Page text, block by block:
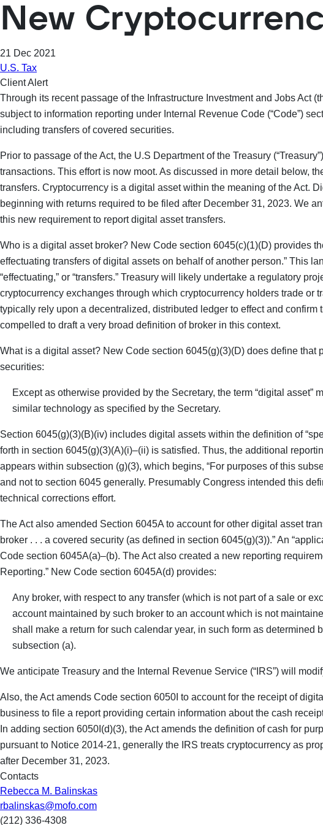
New
21 Dec 2021
U.S. Tax
Client Alert
Through its recent passage of the Infrastructure Investment and Jobs Act
subject to information reporting under Internal Revenue Code (“Code”)
including transfers of covered securities.
Prior to passage of the Act, the U.S Department of the Treasury
transactions. This effort is now moot. As discussed in more detail below,
transfers. Cryptocurrency is a digital asset within the meaning of the Act.
beginning with returns required to be filed after December 31, 2023. We
this new requirement to report digital asset transfers.
Who is a digital asset broker? New Code section 6045(c)(1)(D) provides
effectuating transfers of digital assets on behalf of another person.” This
“effectuating,” or “transfers.” Treasury will likely undertake a regulatory
cryptocurrency exchanges through which cryptocurrency holders trade or
typically rely upon a decentralized, distributed ledger to effect and
compelled to draft a very broad definition of broker in this context.
What is a digital asset? New Code section 6045(g)(3)(D) does define
securities:
Except as otherwise provided by the Secretary, the term “digital
similar technology as specified by the Secretary.
Section 6045(g)(3)(B)(iv) includes digital assets within the definition of
forth in section 6045(g)(3)(A)(i)–(ii) is satisfied. Thus, the additional
appears within subsection (g)(3), which begins, “For purposes of this
and not to section 6045 generally. Presumably Congress intended this
technical corrections effort.
The Act also amended Section 6045A to account for other digital asset
broker . . . a covered security (as defined in section 6045(g)(3)).” An
Code section 6045A(a)–(b). The Act also created a new reporting
Reporting.” New Code section 6045A(d) provides:
Any broker, with respect to any transfer (which is not part of a sale or
account maintained by such broker to an account which is not
shall make a return for such calendar year, in such form as
subsection (a).
We anticipate Treasury and the Internal Revenue Service (“IRS”) will
Also, the Act amends Code section 6050I to account for the receipt of
business to file a report providing certain information about the cash
In adding section 6050I(d)(3), the Act amends the definition of cash for
pursuant to Notice 2014-21, generally the IRS treats cryptocurrency as
after December 31, 2023.
Contacts
Rebecca M. Balinskas
rbalinskas@mofo.com
(212) 336-4308